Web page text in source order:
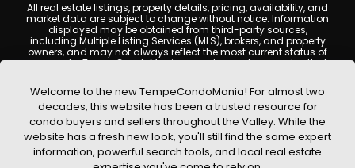
All real estate listings, property details, pricing, availability, and
market data are subject to change without notice. Information
displayed may be obtained from third-party sources,
including Multiple Listing Services (MLS), brokers, and property
owners, and may not always reflect the most current status of
a property. TempeCondoMania.com does not guarantee that
are encouraged to independently verify all information and
consult with a licensed real estate professional before making
any decisions.
This website may contain links to external websites or
resources. We are not responsible for the content, accuracy, or
practices of any third-party sites. All content, images,
graphics, text, and property information displayed on Tempe
Welcome to the new TempeCondoMania! For almost two
decades, this website has been a trusted resource for
condo buyers and sellers throughout the Valley. While the
website has a fresh new look, you'll still find the same expert
information, powerful search tools, and local real estate